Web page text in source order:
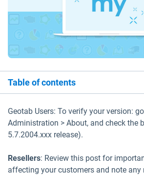
Table of contents
Geotab Users: To verify your version:
Administration > About, and check the
5.7.2004.xxx release).
Resellers: Review this post for
affecting your customers and note any